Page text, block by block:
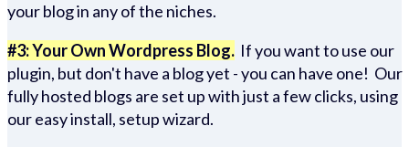
your blog in any of the niches.
#3: Your Own Wordpress Blog. If you want to use our
plugin, but don't have a blog yet - you can have one! Our
fully hosted blogs are set up with just a few clicks, using
our easy install, setup wizard.